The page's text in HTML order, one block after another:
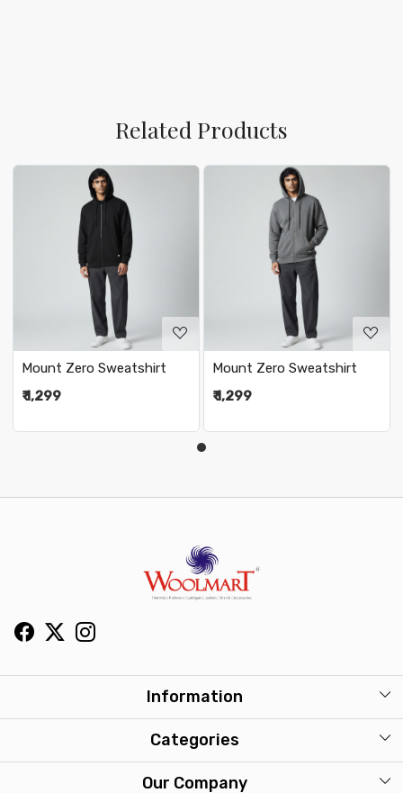
Related Products
Loading...
Mount Zero Sweatshirt
₹ 1,299
Loading...
Mount Zero Sweatshirt
₹ 1,299
Information
About Us
Categories
Mens
Our Company